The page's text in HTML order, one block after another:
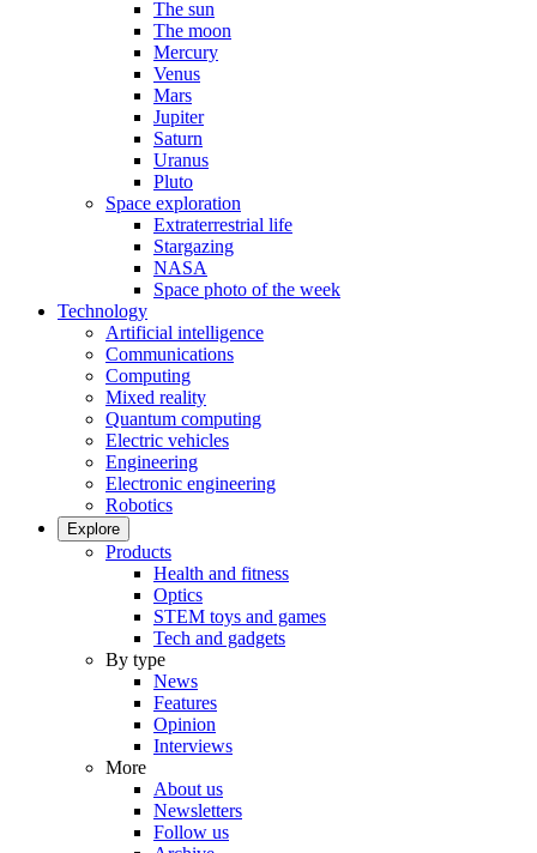
The sun
The moon
Mercury
Venus
Mars
Jupiter
Saturn
Uranus
Pluto
Space exploration
Extraterrestrial life
Stargazing
NASA
Space photo of the week
Technology
Artificial intelligence
Communications
Computing
Mixed reality
Quantum computing
Electric vehicles
Engineering
Electronic engineering
Robotics
Explore
Products
Health and fitness
Optics
STEM toys and games
Tech and gadgets
By type
News
Features
Opinion
Interviews
More
About us
Newsletters
Follow us